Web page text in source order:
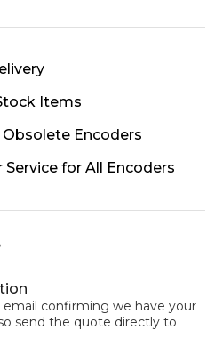
Items
Encoders
Service for All Encoders
email confirming we have your
send the quote directly to